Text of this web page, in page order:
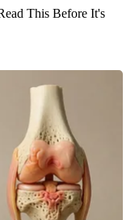
This Before It's